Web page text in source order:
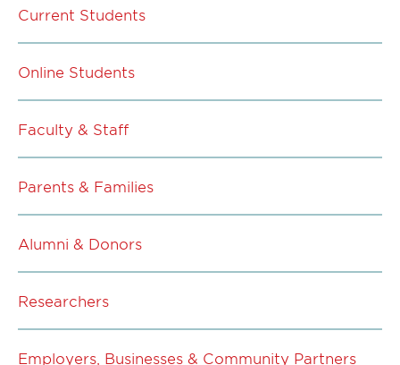
Current Students
Online Students
Faculty & Staff
Parents & Families
Alumni & Donors
Researchers
Employers, Businesses & Community Partners